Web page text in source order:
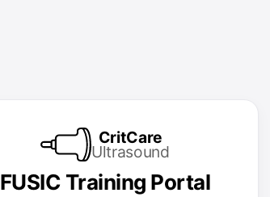
CritCare
Ultrasound
FUSIC Training Portal